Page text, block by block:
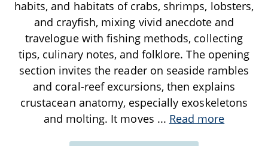
habits, and habitats of crabs, shrimps, lobsters,
and crayfish, mixing vivid anecdote and
travelogue with fishing methods, collecting
tips, culinary notes, and folklore. The opening
section invites the reader on seaside rambles
and coral-reef excursions, then explains
crustacean anatomy, especially exoskeletons
and molting. It moves ... Read more